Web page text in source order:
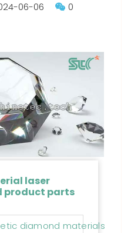
06-06
0
laser
product parts
diamond materials